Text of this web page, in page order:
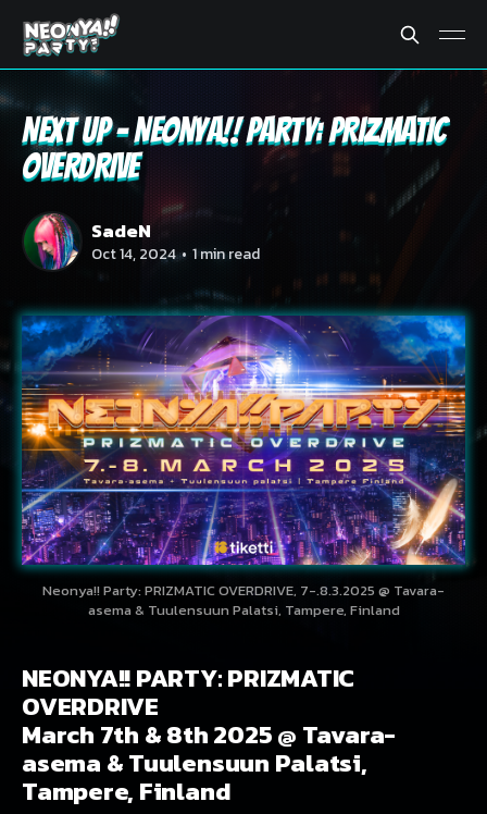
Next Up - Neonya!! Party: PRIZMATIC
OVERDRIVE
SadeN
Oct 14, 2024 • 1 min read
Neonya!! Party: PRIZMATIC OVERDRIVE, 7-.8.3.2025 @ Tavara-
asema & Tuulensuun Palatsi, Tampere, Finland
NEONYA!! PARTY: PRIZMATIC
OVERDRIVE
March 7th & 8th 2025 @ Tavara-
asema & Tuulensuun Palatsi,
Tampere, Finland